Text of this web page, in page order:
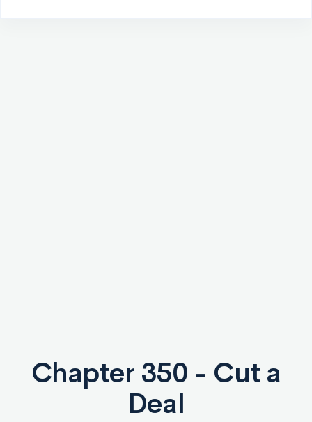
Chapter 350 - Cut a
Deal